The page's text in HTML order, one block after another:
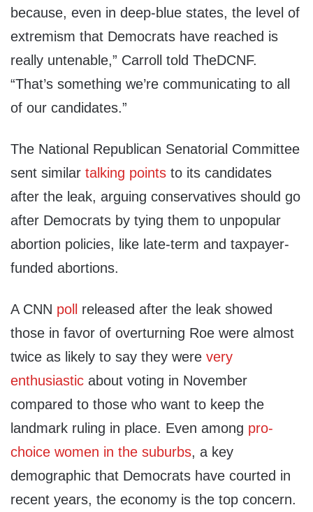
because, even in deep-blue states, the level of
extremism that Democrats have reached is
really untenable,” Carroll told TheDCNF.
“That’s something we’re communicating to all
of our candidates.”
The National Republican Senatorial Committee
sent similar talking points to its candidates
after the leak, arguing conservatives should go
after Democrats by tying them to unpopular
abortion policies, like late-term and taxpayer-
funded abortions.
A CNN poll
released after the leak showed
those in favor of overturning Roe were almost
twice as likely to say they were very
enthusiastic about voting in November
compared to those who want to keep the
landmark ruling in place. Even among pro-
choice women in the suburbs, a key
demographic that Democrats have courted in
recent years, the economy is the top concern.